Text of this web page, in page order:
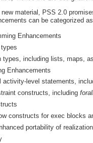
material, PSS 2.0
can be categorized
Enhancements
types, including lists, maps,
Enhancements
activity-level statements,
constructs, including
constructs for exec blocks
portability of